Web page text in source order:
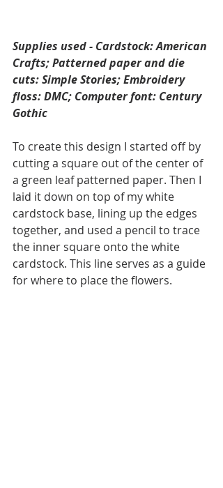
Supplies used - Cardstock: American
Crafts; Patterned paper and die
cuts: Simple Stories; Embroidery
floss: DMC; Computer font: Century
Gothic
To create this design I started off by
cutting a square out of the center of
a green leaf patterned paper. Then I
laid it down on top of my white
cardstock base, lining up the edges
together, and used a pencil to trace
the inner square onto the white
cardstock. This line serves as a guide
for where to place the flowers.